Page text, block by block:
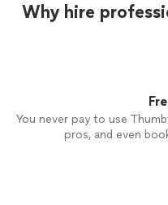
Why hire
You never pay to use
pros, and even